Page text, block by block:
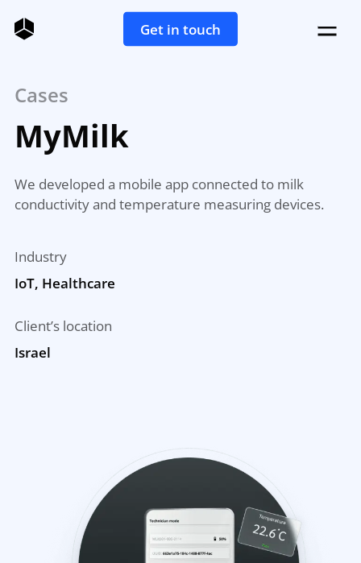
Get in touch
Cases
MyMilk
We developed a mobile app connected to milk
conductivity and temperature measuring devices.
Industry
IoT, Healthcare
Client’s location
Israel